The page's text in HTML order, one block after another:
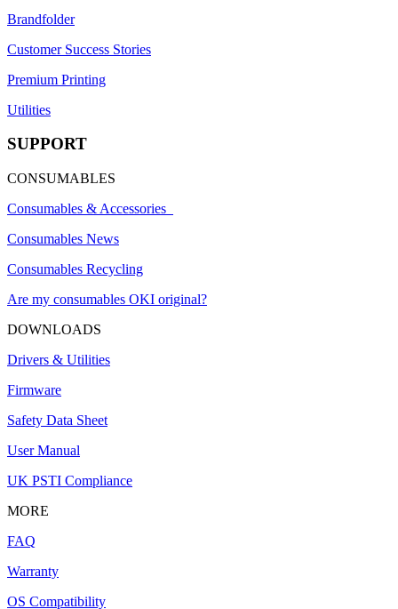
Brandfolder
Customer Success Stories
Premium Printing
Utilities
SUPPORT
CONSUMABLES
Consumables & Accessories
Consumables News
Consumables Recycling
Are my consumables OKI original?
DOWNLOADS
Drivers & Utilities
Firmware
Safety Data Sheet
User Manual
UK PSTI Compliance
MORE
FAQ
Warranty
OS Compatibility